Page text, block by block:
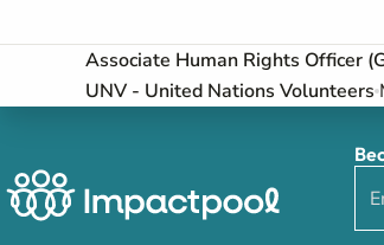
Associate Human Rights Officer
UNV - United Nations Volunteers